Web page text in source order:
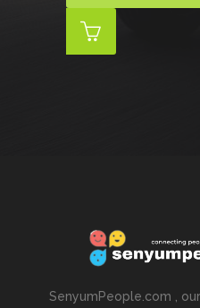
SenyumPeople.com ,